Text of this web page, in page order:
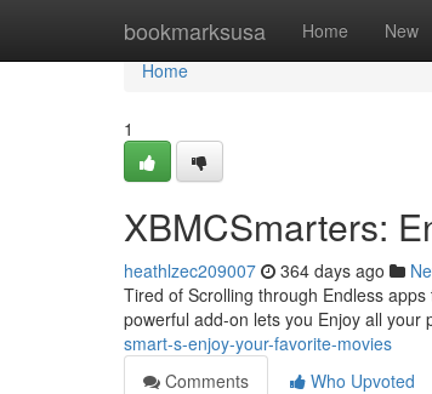
bookmarksusa Home New
Home
Home
1
XBMCSmarters:
heathlzec209007 364 days ago
Tired of Scrolling through Endless
powerful add-on lets you Enjoy all
smart-s-enjoy-your-favorite-movies
Comments
Who Upvoted